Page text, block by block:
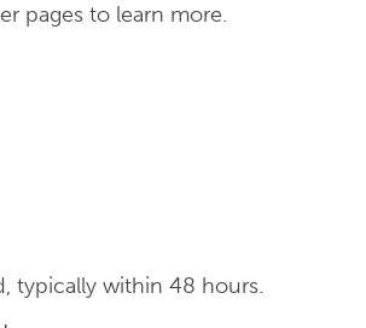
pages to learn more.
typically within 48 hours.